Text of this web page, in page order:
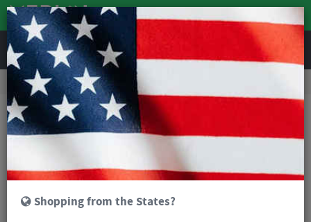
REVIEWS
Accessories Bike Luggage & Transport
Evoc Tailgate Pad Duo - 2026
Shopping from the States?